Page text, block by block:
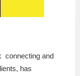
connecting and
has